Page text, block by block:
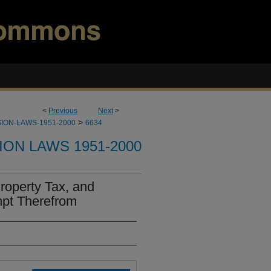
< Previous Next>
LAWS-1951-2000 > 6634
LAWS 1951-2000
Tax, and
Therefrom